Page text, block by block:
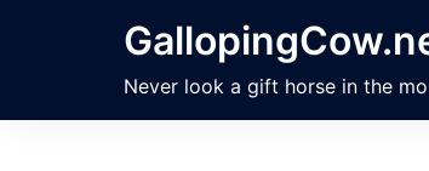
Never look a gift horse in the